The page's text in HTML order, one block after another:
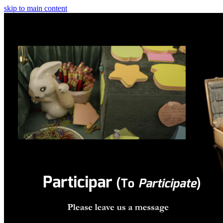
skip to main content